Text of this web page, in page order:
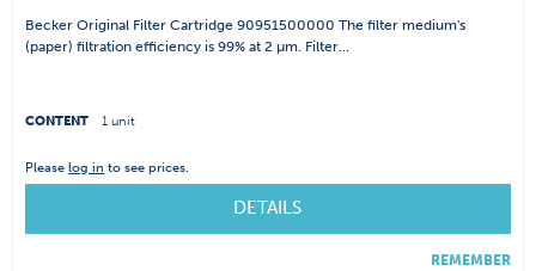
Becker Original Filter Cartridge 90951500000 The filter medium's
(paper) filtration efficiency is 99% at 2 µm. Filter...
CONTENT 1 unit
Pleaselog in to see prices.
DETAILS
REMEMBER